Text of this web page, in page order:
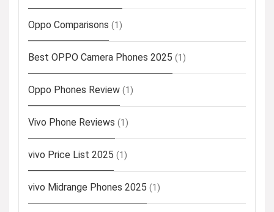
Oppo Comparisons (1)
Best OPPO Camera Phones 2025 (1)
Oppo Phones Review (1)
Vivo Phone Reviews (1)
vivo Price List 2025 (1)
vivo Midrange Phones 2025 (1)